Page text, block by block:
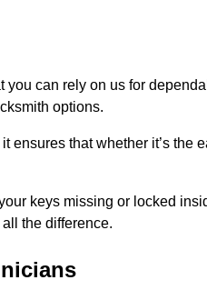
can rely on us for
options.
that whether it’s the
keys missing or locked
the difference.